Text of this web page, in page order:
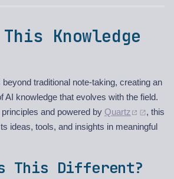
Knowledge
traditional note-taking, creating an
AI knowledge that evolves with the field.
principles and powered by Quartz
, this
ideas, tools, and insights in meaningful
This Different?